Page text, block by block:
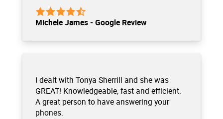
Michele James - Google Review
I dealt with Tonya Sherrill and she was
GREAT! Knowledgeable, fast and efficient.
A great person to have answering your
phones.